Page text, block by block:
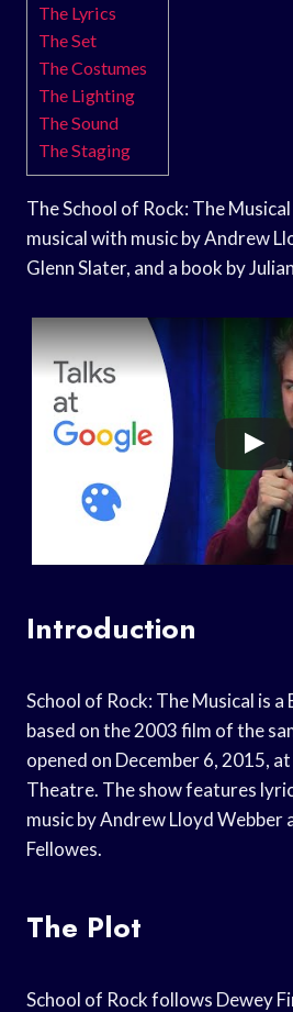
The Lyrics
The Set
The Costumes
The Lighting
The Sound
The Staging
The School of Rock: The
musical with music by Andrew
Glenn Slater, and a book by
Introduction
School of Rock: The Musical is
based on the 2003 film of the
opened on December 6, 2015,
Theatre. The show features
music by Andrew Lloyd Webber
Fellowes.
The Plot
School of Rock follows Dewey